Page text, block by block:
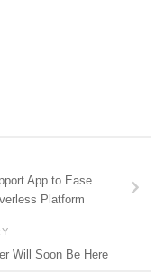
App to Ease
Platform
Will Soon Be Here